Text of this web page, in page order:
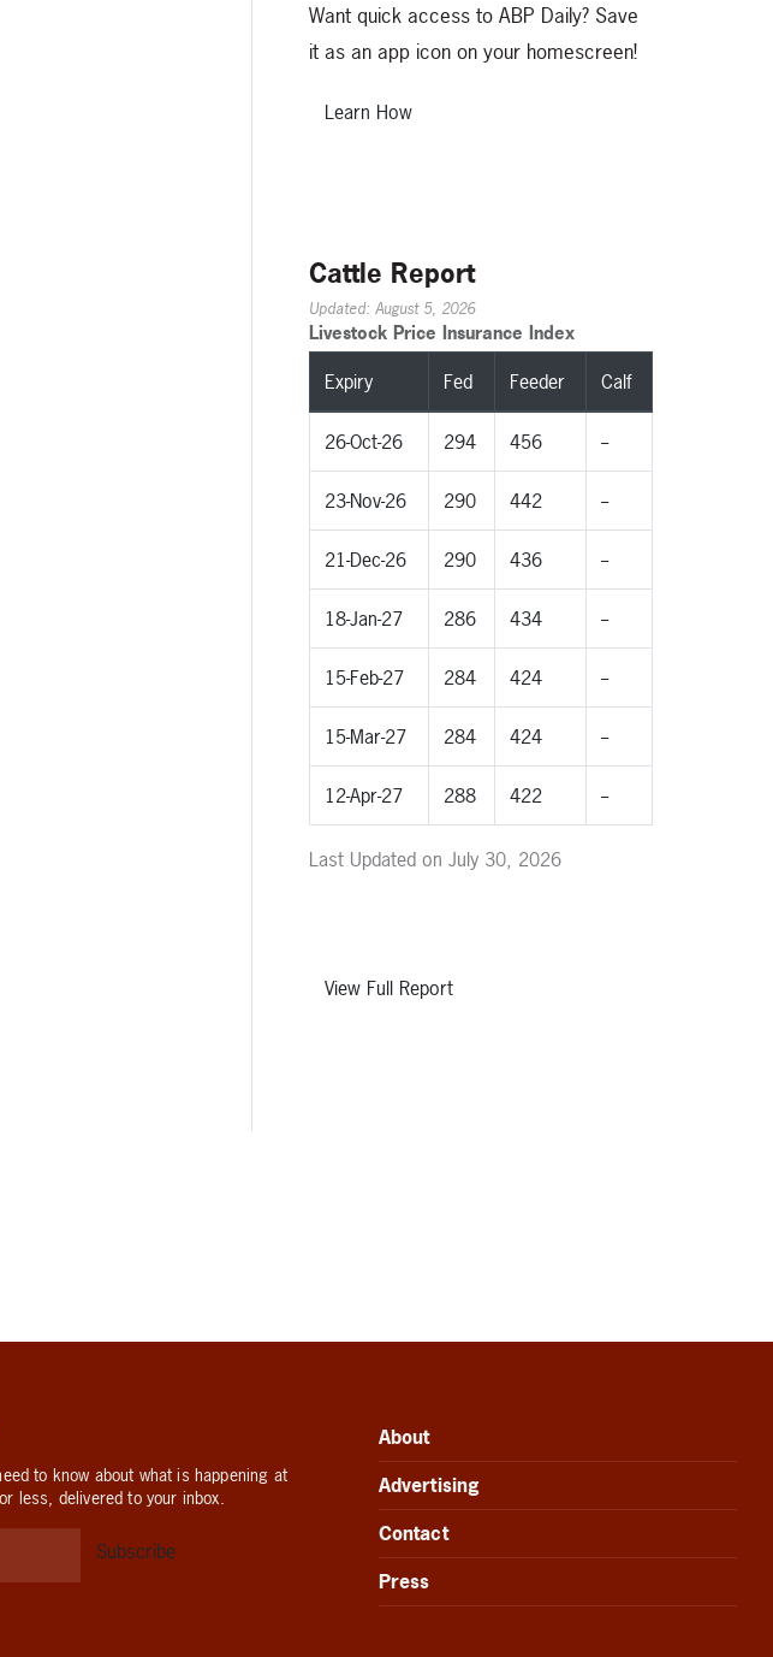
Want quick access to ABP Daily? Save
it as an app icon on your homescreen!
Learn How
Cattle Report
Updated: August 5, 2026
Livestock Price Insurance Index
Expiry Fed Feeder Calf
26-Oct-26 294 456 --
23-Nov-26 290 442 --
21-Dec-26 290 436 --
18-Jan-27 286 434 --
15-Feb-27 284 424 --
15-Mar-27 284 424 --
12-Apr-27 288 422 --
Last Updated on July 30, 2026
View Full Report
to know about what is happening at
less, delivered to your inbox.
About
Advertising
Contact
Press